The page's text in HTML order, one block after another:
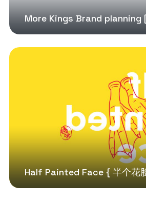
More Kings Brand planning
Half Painted Face { 半个花